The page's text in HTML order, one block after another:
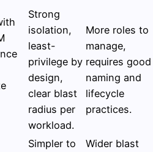
Strong
isolation,
least-
privilege by
design,
clear blast
radius per
workload.
More roles to
manage,
requires good
naming and
lifecycle
practices.
Simpler to
Wider blast